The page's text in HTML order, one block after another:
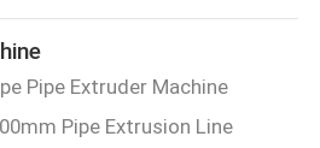
Pipe Extruder Machine
Pipe Extrusion Line